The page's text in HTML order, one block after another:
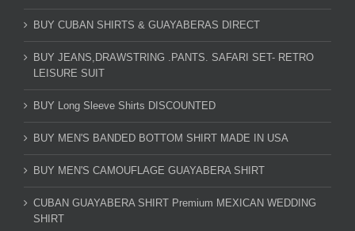
BUY CUBAN SHIRTS & GUAYABERAS DIRECT
BUY JEANS,DRAWSTRING .PANTS. SAFARI SET- RETRO
LEISURE SUIT
BUY Long Sleeve Shirts DISCOUNTED
BUY MEN'S BANDED BOTTOM SHIRT MADE IN USA
BUY MEN'S CAMOUFLAGE GUAYABERA SHIRT
CUBAN GUAYABERA SHIRT Premium MEXICAN WEDDING
SHIRT